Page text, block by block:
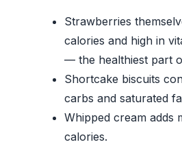
Strawberries
calories and high in
— the healthiest part
Shortcake biscuits
carbs and saturated
Whipped cream adds
calories.